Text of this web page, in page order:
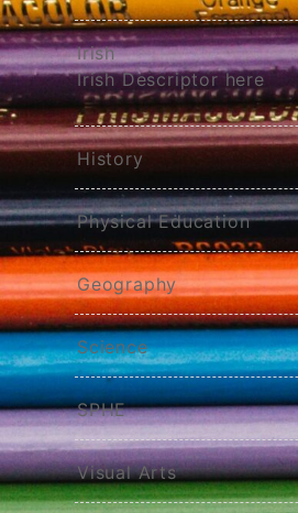
Irish
Irish Descriptor here
History
Physical Education
Geography
Science
SPHE
Visual Arts